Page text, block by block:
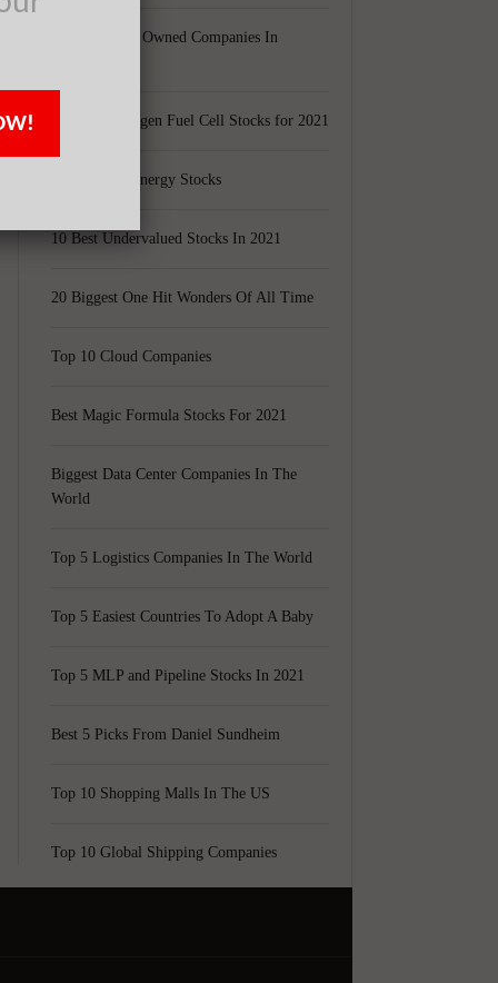
Largest Black Owned Companies In
Top 15 Hydrogen Fuel Cell Stocks for 2021
Top 5 Solar Energy Stocks
10 Best Undervalued Stocks In 2021
20 Biggest One Hit Wonders Of All Time
Top 10 Cloud Companies
Best Magic Formula Stocks For 2021
Biggest Data Center Companies In The
World
Top 5 Logistics Companies In The World
Top 5 Easiest Countries To Adopt A Baby
Top 5 MLP and Pipeline Stocks In 2021
Best 5 Picks From Daniel Sundheim
Top 10 Shopping Malls In The US
Top 10 Global Shipping Companies